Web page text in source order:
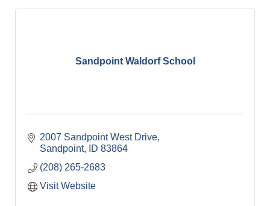
Sandpoint Waldorf School
2007 Sandpoint West Drive
Sandpoint
ID 83864
(208) 265-2683
Visit Website